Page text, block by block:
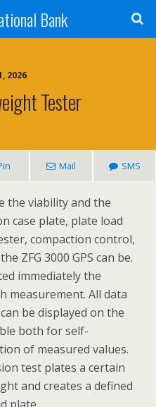
Bank
2026
Tester
Mail SMS
the viability and the
case plate, plate load
compaction control,
ZFG 3000 GPS can be.
immediately the
measurement. All data
be displayed on the
both for self-
of measured values.
test plates a certain
and creates a defined